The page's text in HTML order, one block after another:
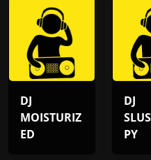
DJ
MOISTURIZ
ED
DJ
PY